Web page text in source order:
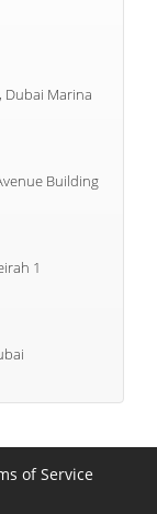
Dubai Marina
Building
1
of Service